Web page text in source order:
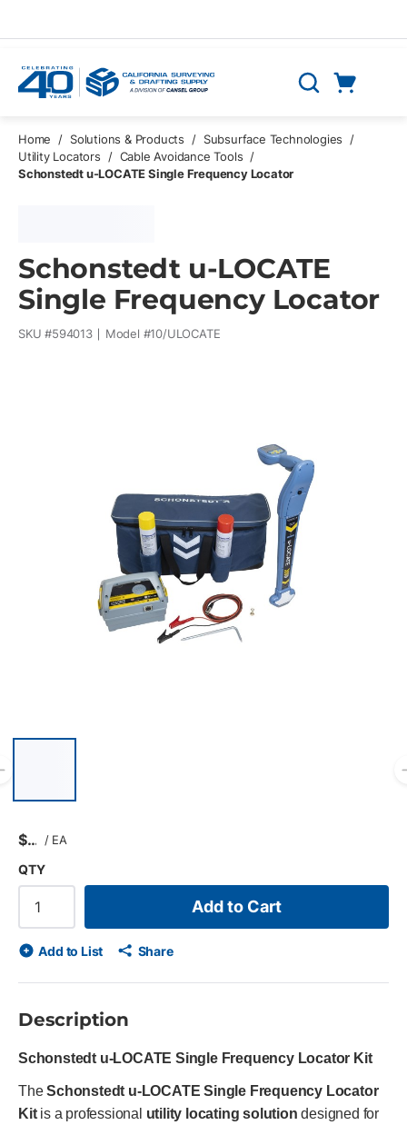
Search
Home / Solutions & Products / Subsurface Technologies
/
Utility Locators
/ Cable Avoidance Tools /
Schonstedt u-LOCATE Single Frequency Locator
Schonstedt u-LOCATE
Single Frequency Locator
SKU #594013 Model #10/ULOCATE
$ / EA
QTY
Add to Cart
Add to List Share
Description
Schonstedt u-LOCATE Single Frequency Locator Kit
TheSchonstedt u-LOCATE Single Frequency Locator
Kitis a professional utility locating solution designed for